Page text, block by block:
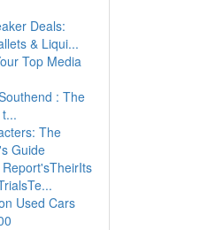
Deals:
& Liqui...
Top Media
: The
The
Guide
Used Cars